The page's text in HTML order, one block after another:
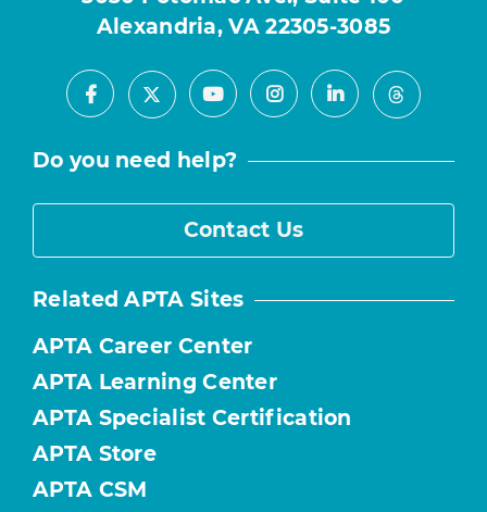
Alexandria, VA 22305-3085
Facebook
X YoutubeInstagramLinkedInThreads
Do you need help?
Contact Us
Related APTA Sites
APTA Career Center
APTA Learning Center
APTA Specialist Certification
APTA Store
APTA CSM